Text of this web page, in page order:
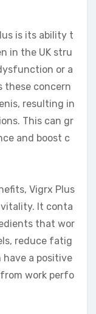
is its ability t
in the UK stru
or a
these concern
resulting in
This can gr
and boost c
Vigrx Plus
vitality. It conta
that wor
reduce fatig
have a positive
work perfo